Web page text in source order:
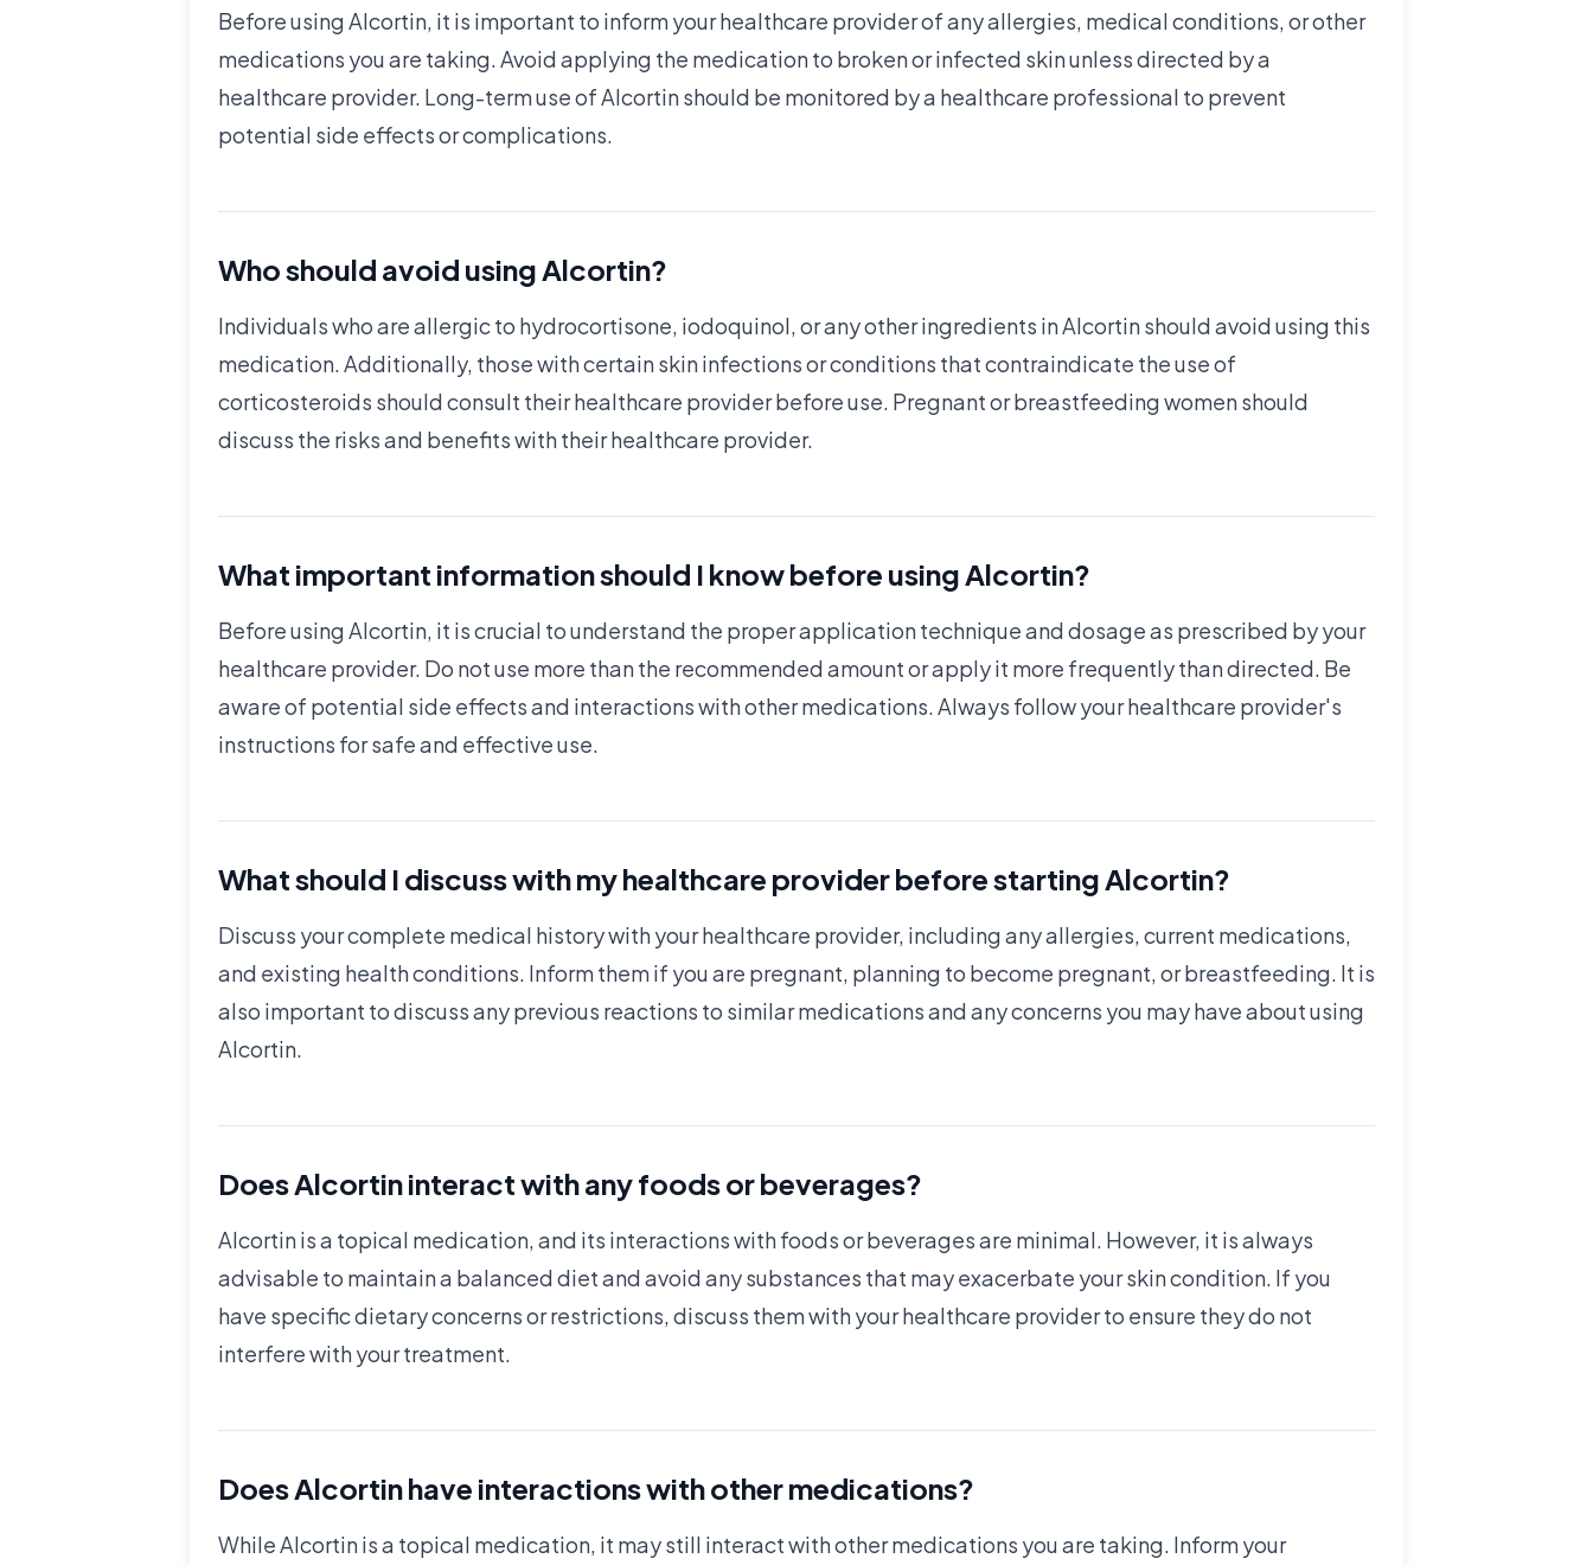
Before using Alcortin, it is important to inform your healthcare provider of any allergies, medical conditions, or other
medications you are taking. Avoid applying the medication to broken or infected skin unless directed by a
healthcare provider. Long-term use of Alcortin should be monitored by a healthcare professional to prevent
potential side effects or complications.
Who should avoid using Alcortin?
Individuals who are allergic to hydrocortisone, iodoquinol, or any other ingredients in Alcortin should avoid using this
medication. Additionally, those with certain skin infections or conditions that contraindicate the use of
corticosteroids should consult their healthcare provider before use. Pregnant or breastfeeding women should
discuss the risks and benefits with their healthcare provider.
What important information should I know before using Alcortin?
Before using Alcortin, it is crucial to understand the proper application technique and dosage as prescribed by your
healthcare provider. Do not use more than the recommended amount or apply it more frequently than directed. Be
aware of potential side effects and interactions with other medications. Always follow your healthcare provider's
instructions for safe and effective use.
What should I discuss with my healthcare provider before starting Alcortin?
Discuss your complete medical history with your healthcare provider, including any allergies, current medications,
and existing health conditions. Inform them if you are pregnant, planning to become pregnant, or breastfeeding. It is
also important to discuss any previous reactions to similar medications and any concerns you may have about using
Alcortin.
Does Alcortin interact with any foods or beverages?
Alcortin is a topical medication, and its interactions with foods or beverages are minimal. However, it is always
advisable to maintain a balanced diet and avoid any substances that may exacerbate your skin condition. If you
have specific dietary concerns or restrictions, discuss them with your healthcare provider to ensure they do not
interfere with your treatment.
Does Alcortin have interactions with other medications?
While Alcortin is a topical medication, it may still interact with other medications you are taking. Inform your